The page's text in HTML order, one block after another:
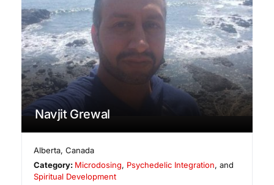
Navjit Grewal
Alberta,Canada
Category: Microdosing, Psychedelic Integration, and
Spiritual Development